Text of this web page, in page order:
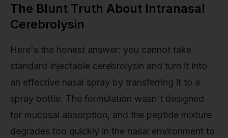
The Blunt Truth About Intranasal
Cerebrolysin
Here's the honest answer: you cannot take
standard injectable cerebrolysin and turn it into
an effective nasal spray by transferring it to a
spray bottle. The formulation wasn't designed
for mucosal absorption, and the peptide mixture
degrades too quickly in the nasal environment to